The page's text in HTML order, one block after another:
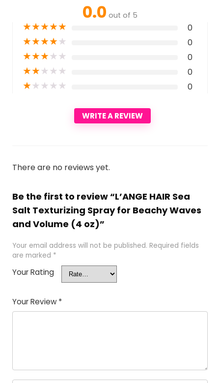
0.0 out of 5
★★★★★ 0
★★★★★ 0
★★★★★ 0
★★★★★ 0
★★★★★ 0
WRITE A REVIEW
There are no reviews yet.
Be the first to review “L’ANGE HAIR Sea
Salt Texturizing Spray for Beachy Waves
and Volume (4 oz)”
Your email address will not be published. Required fields
are marked *
Your Rating
Your Review *